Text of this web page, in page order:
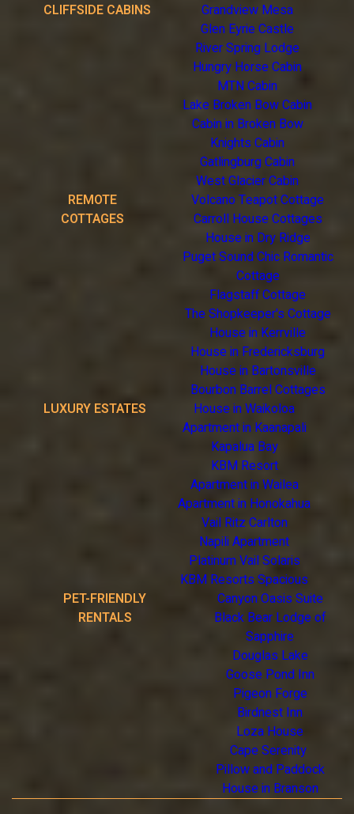
CLIFFSIDE CABINS
Grandview Mesa
Glen Eyrie Castle
River Spring Lodge
Hungry Horse Cabin
MTN Cabin
Lake Broken Bow Cabin
Cabin in Broken Bow
Knights Cabin
Gatlingburg Cabin
West Glacier Cabin
REMOTE
COTTAGES
Volcano Teapot Cottage
Carroll House Cottages
House in Dry Ridge
Puget Sound Chic Romantic
Cottage
Flagstaff Cottage
The Shopkeeper's Cottage
House in Kerrville
House in Fredericksburg
House in Bartonsville
Bourbon Barrel Cottages
LUXURY ESTATES
House in Waikoloa
Apartment in Kaanapali
Kapalua Bay
KBM Resort
Apartment in Wailea
Apartment in Honokahua
Vail Ritz Carlton
Napili Apartment
Platinum Vail Solaris
KBM Resorts Spacious
PET-FRIENDLY
RENTALS
Canyon Oasis Suite
Black Bear Lodge of
Sapphire
Douglas Lake
Goose Pond Inn
Pigeon Forge
Birdnest Inn
Loza House
Cape Serenity
Pillow and Paddock
House in Branson